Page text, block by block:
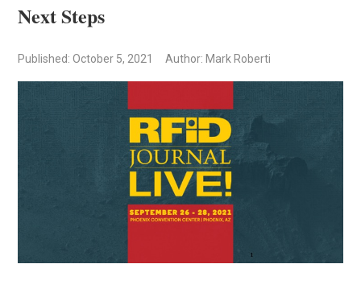
Next Steps
Published: October 5, 2021 Author: Mark Roberti